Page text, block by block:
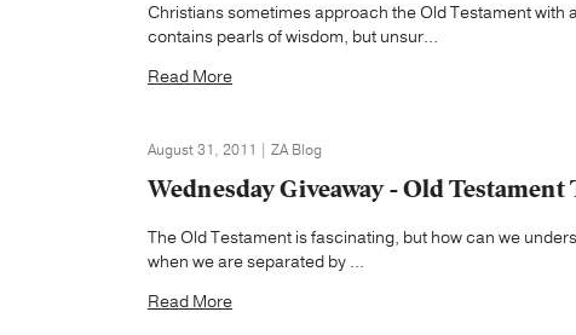
Christians sometimes approach the Old Testament with
contains pearls of wisdom, but unsur...
Read More
August 31, 2011 | ZA Blog
Wednesday Giveaway - Old Testament
The Old Testament is fascinating, but how can we
when we are separated by ...
Read More